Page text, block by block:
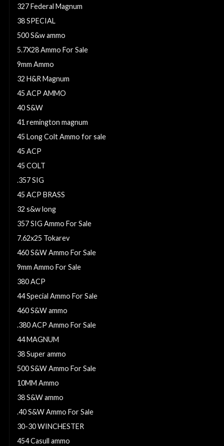
327 Federal Magnum
38 SPECIAL
500 S&w ammo
5.7X28 Ammo For Sale
9mm Ammo
32 H&R Magnum
45 ACP AMMO
40 S&W
41 remington magnum
45 Long Colt Ammo for sale
45 ACP
45 COLT
.357 SIG
45 ACP BRASS
32 s&w long
357 SIG Ammo For Sale
7.62x25 Tokarev
460 S&W Ammo For Sale
9mm Ammo For Sale
380 ACP
44 Special Ammo For Sale
460 S&W ammo
.380 ACP Ammo For Sale
44 MAGNUM
38 Super ammo
500 S&W Ammo For Sale
10MM Ammo
38 S&W ammo
.40 S&W Ammo For Sale
30-30 WINCHESTER
454 Casull ammo